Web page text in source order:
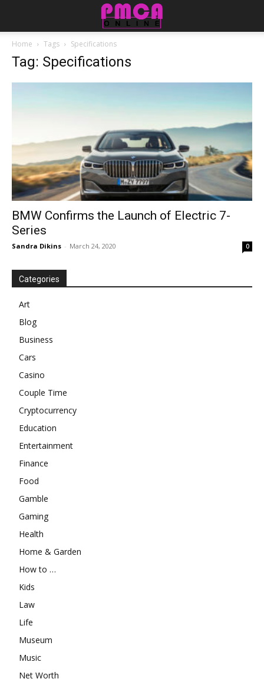
Home Tags Specifications
Tag: Specifications
BMW Confirms the Launch of Electric 7-
Series
Sandra Dikins - March 24, 2020 0
Categories
Art
Blog
Business
Cars
Casino
Couple Time
Cryptocurrency
Education
Entertainment
Finance
Food
Gamble
Gaming
Health
Home & Garden
How to …
Kids
Law
Life
Museum
Music
Net Worth